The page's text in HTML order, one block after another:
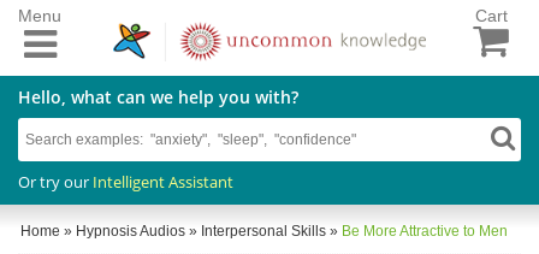
Cart
Hello, what can we help you with?
Or try our Intelligent Assistant
Menu
Home » Hypnosis Audios » Interpersonal Skills » Be More Attractive to Men